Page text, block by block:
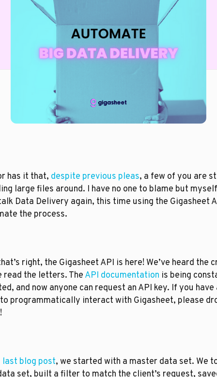
has it that, despite previous pleas, a few of you are
large files around. I have no one to blame but
Data Delivery again, this time using the Gigasheet
the process.
right, the Gigasheet API is here! We’ve heard the
read the letters. The API documentation is being
and now anyone can request an API key. If you have
programmatically interact with Gigasheet, please
last blog post, we started with a master data set. We
set, built a filter to match the client’s request,